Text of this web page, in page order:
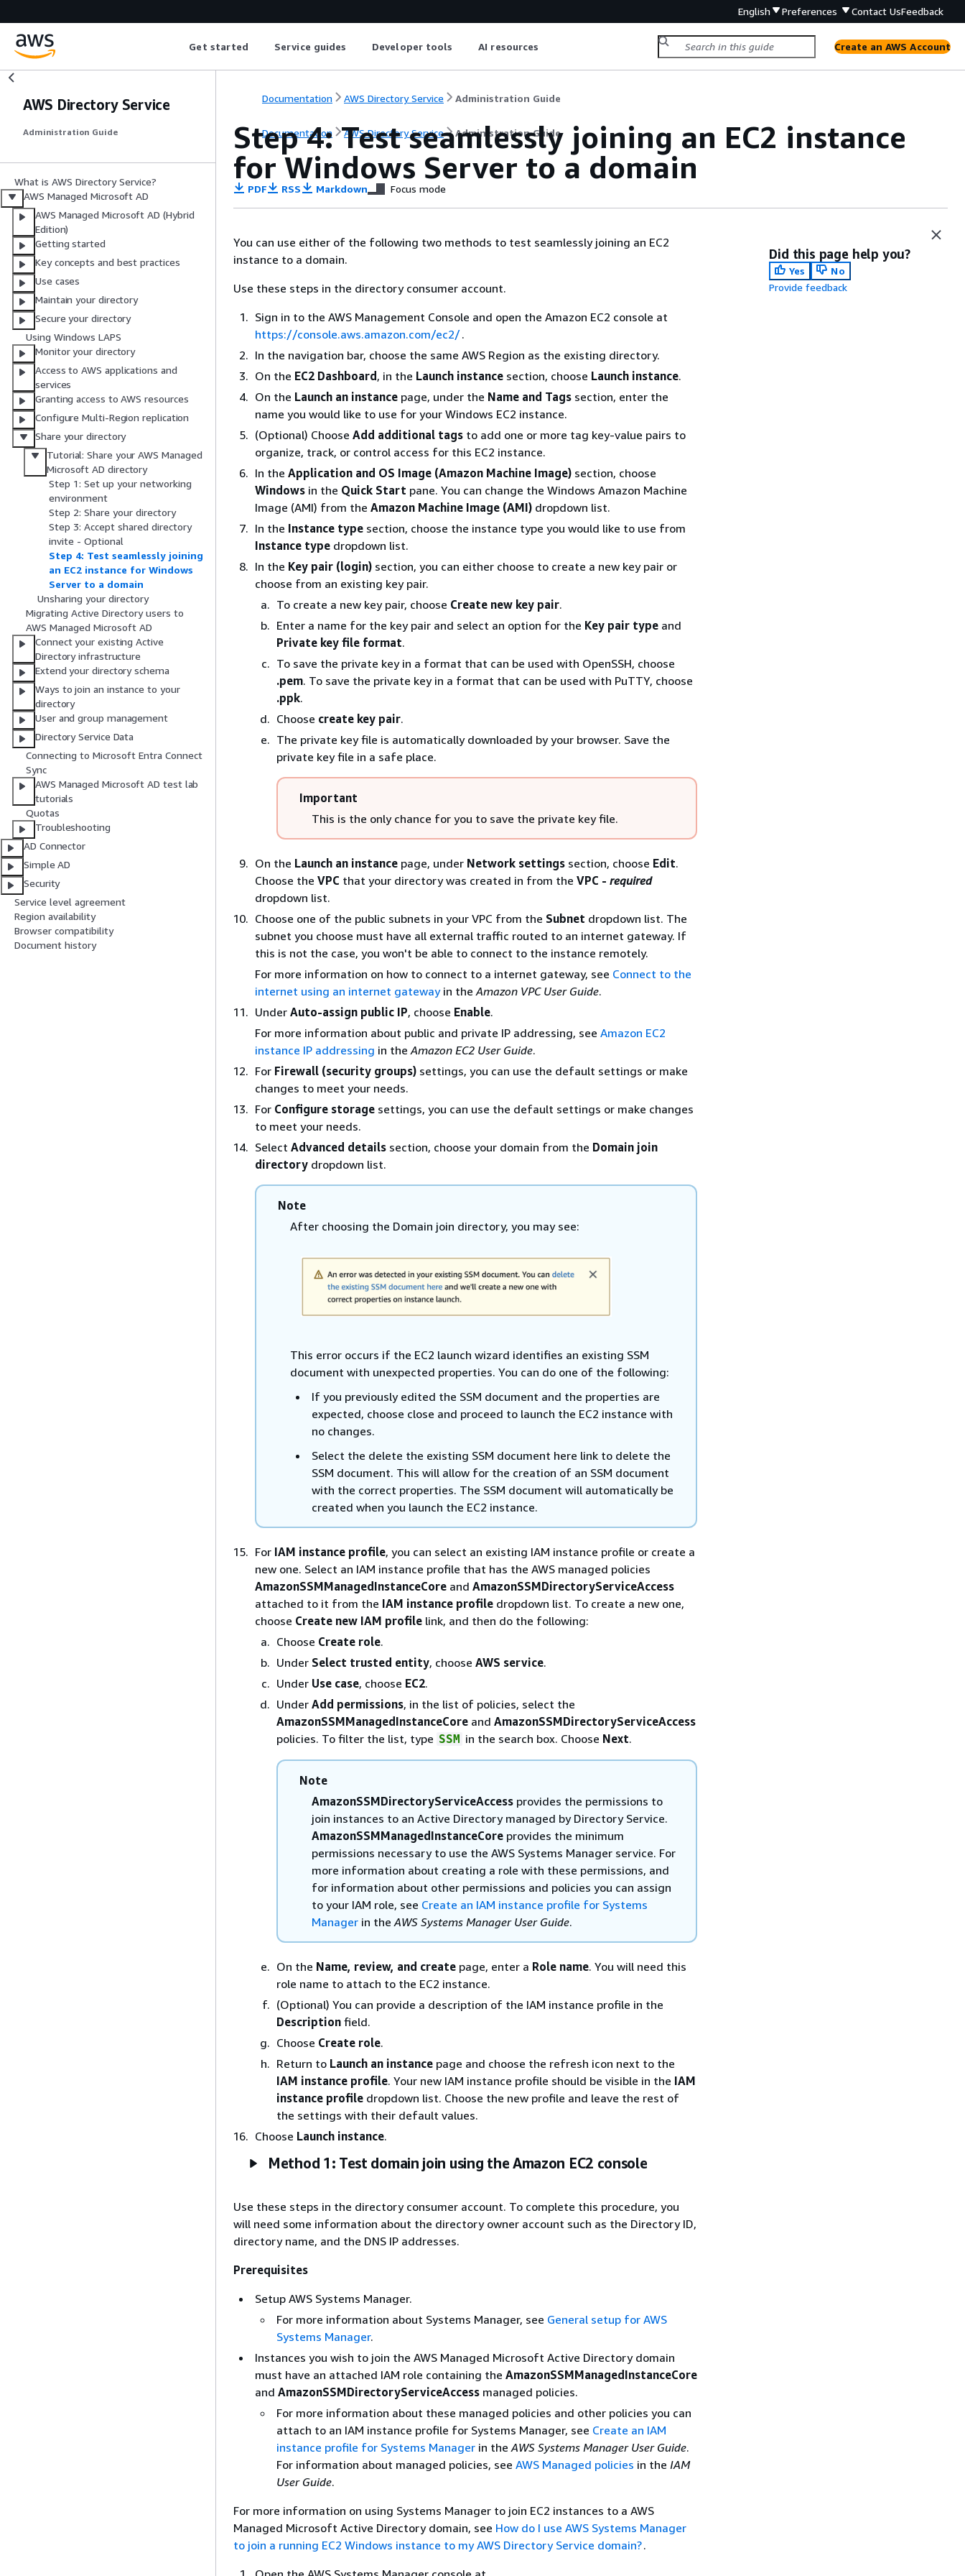
English Preferences Contact UsFeedback
Get started Service guides Developer tools AI resources Create an AWS Account
AWS Directory Service
Administration Guide
What is AWS Directory Service?
AWS Managed Microsoft AD
AWS Managed Microsoft AD (Hybrid
Edition)
Getting started
Key concepts and best practices
Use cases
Maintain your directory
Secure your directory
Using Windows LAPS
Monitor your directory
Access to AWS applications and
services
Granting access to AWS resources
Configure Multi-Region replication
Share your directory
Tutorial: Share your AWS Managed
Microsoft AD directory
Step 1: Set up your networking
environment
Step 2: Share your directory
Step 3: Accept shared directory
invite - Optional
Step 4: Test seamlessly joining
an EC2 instance for Windows
Server to a domain
Unsharing your directory
Migrating Active Directory users to
AWS Managed Microsoft AD
Connect your existing Active
Directory infrastructure
Extend your directory schema
Ways to join an instance to your
directory
User and group management
Directory Service Data
Connecting to Microsoft Entra Connect
Sync
AWS Managed Microsoft AD test lab
tutorials
Quotas
Troubleshooting
AD Connector
Simple AD
Security
Service level agreement
Region availability
Browser compatibility
Document history
Documentation AWS Directory Service Administration Guide
Documentation AWS Directory Service Administration Guide
Step 4: Test seamlessly joining an EC2 instance
for Windows Server to a domain
PDF RSS Markdown Focus mode
You can use either of the following two methods to test seamlessly joining an EC2
instance to a domain.
Use these steps in the directory consumer account.
Sign in to the AWS Management Console and open the Amazon EC2 console at
https://console.aws.amazon.com/ec2/.
In the navigation bar, choose the same AWS Region as the existing directory.
On the EC2 Dashboard , in the Launch instance section, choose Launch instance.
On the Launch an instance page, under the Name and Tags section, enter the
name you would like to use for your Windows EC2 instance.
(Optional) Choose Add additional tags to add one or more tag key-value pairs to
organize, track, or control access for this EC2 instance.
In the Application and OS Image (Amazon Machine Image) section, choose
Windows in the Quick Start pane. You can change the Windows Amazon Machine
Image (AMI) from the Amazon Machine Image (AMI) dropdown list.
In the Instance type section, choose the instance type you would like to use from
Instance type dropdown list.
In the Key pair (login) section, you can either choose to create a new key pair or
choose from an existing key pair.
To create a new key pair, choose Create new key pair.
Enter a name for the key pair and select an option for the Key pair type and
Private key file format.
To save the private key in a format that can be used with OpenSSH, choose
.pem. To save the private key in a format that can be used with PuTTY, choose
.ppk.
Choose create key pair.
The private key file is automatically downloaded by your browser. Save the
private key file in a safe place.
Important
This is the only chance for you to save the private key file.
On the Launch an instance page, under Network settings section, choose Edit.
Choose the VPC that your directory was created in from the VPC - required
dropdown list.
Choose one of the public subnets in your VPC from the Subnet dropdown list. The
subnet you choose must have all external traffic routed to an internet gateway. If
this is not the case, you won't be able to connect to the instance remotely.
For more information on how to connect to a internet gateway, see Connect to the
internet using an internet gatewayin theAmazon VPC User Guide.
Under Auto-assign public IP, choose Enable.
For more information about public and private IP addressing, see Amazon EC2
instance IP addressing in theAmazon EC2 User Guide.
For Firewall (security groups) settings, you can use the default settings or make
changes to meet your needs.
For Configure storage settings, you can use the default settings or make changes
to meet your needs.
Select Advanced details section, choose your domain from the Domain join
directory dropdown list.
Note
After choosing the Domain join directory, you may see:
This error occurs if the EC2 launch wizard identifies an existing SSM
document with unexpected properties. You can do one of the following:
If you previously edited the SSM document and the properties are
expected, choose close and proceed to launch the EC2 instance with
no changes.
Select the delete the existing SSM document here link to delete the
SSM document. This will allow for the creation of an SSM document
with the correct properties. The SSM document will automatically be
created when you launch the EC2 instance.
For IAM instance profile, you can select an existing IAM instance profile or create a
new one. Select an IAM instance profile that has the AWS managed policies
AmazonSSMManagedInstanceCore and AmazonSSMDirectoryServiceAccess
attached to it from the IAM instance profile dropdown list. To create a new one,
choose Create new IAM profile link, and then do the following:
Choose Create role.
Under Select trusted entity, choose AWS service.
Under Use case, choose EC2.
Under Add permissions, in the list of policies, select the
AmazonSSMManagedInstanceCore and AmazonSSMDirectoryServiceAccess
policies. To filter the list, type SSM in the search box. Choose Next.
Note
AmazonSSMDirectoryServiceAccess provides the permissions to
join instances to an Active Directory managed by Directory Service.
AmazonSSMManagedInstanceCore provides the minimum
permissions necessary to use the AWS Systems Manager service. For
more information about creating a role with these permissions, and
for information about other permissions and policies you can assign
to your IAM role, see Create an IAM instance profile for Systems
Manager in the AWS Systems Manager User Guide.
On the Name, review, and create page, enter a Role name. You will need this
role name to attach to the EC2 instance.
(Optional) You can provide a description of the IAM instance profile in the
Description field.
Choose Create role.
Return to Launch an instance page and choose the refresh icon next to the
IAM instance profile. Your new IAM instance profile should be visible in the IAM
instance profile dropdown list. Choose the new profile and leave the rest of
the settings with their default values.
Choose Launch instance.
Method 1: Test domain join using the Amazon EC2 console
Use these steps in the directory consumer account. To complete this procedure, you
will need some information about the directory owner account such as the Directory ID,
directory name, and the DNS IP addresses.
Prerequisites
Setup AWS Systems Manager.
For more information about Systems Manager, see General setup for AWS
Systems Manager.
Instances you wish to join the AWS Managed Microsoft Active Directory domain
must have an attached IAM role containing the AmazonSSMManagedInstanceCore
and AmazonSSMDirectoryServiceAccess managed policies.
For more information about these managed policies and other policies you can
attach to an IAM instance profile for Systems Manager, see Create an IAM
instance profile for Systems Manager in the AWS Systems Manager User Guide.
For information about managed policies, see AWS Managed policies in the IAM
User Guide.
For more information on using Systems Manager to join EC2 instances to a AWS
Managed Microsoft Active Directory domain, see How do I use AWS Systems Manager
to join a running EC2 Windows instance to my AWS Directory Service domain?.
Did this page help you?
Yes
No
Provide feedback